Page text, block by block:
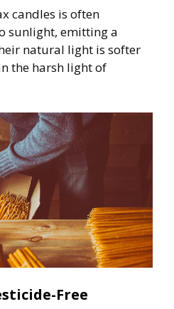
candles is often
sunlight, emitting a
natural light is softer
the harsh light of
Free